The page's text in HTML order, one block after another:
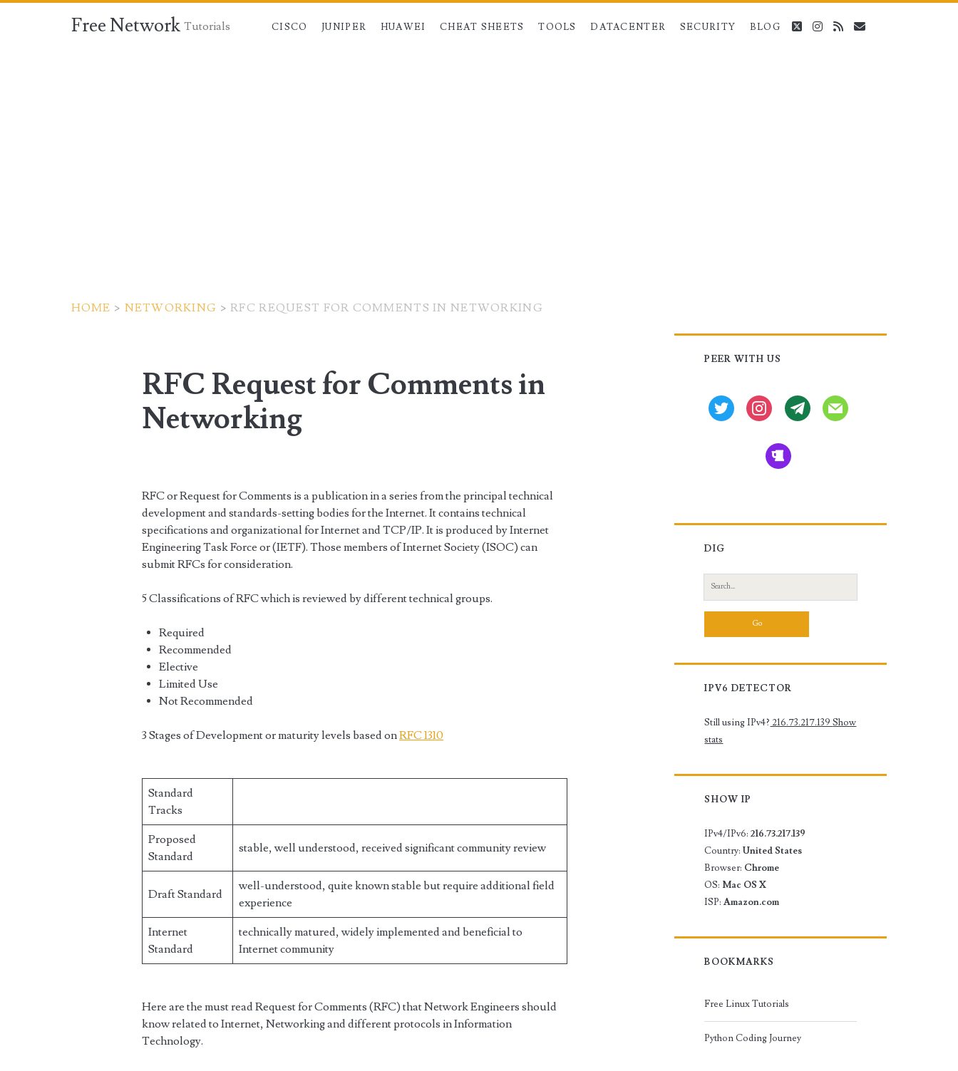
Free Network Tutorials CISCO JUNIPER HUAWEI CHEAT SHEETS TOOLS DATACENTER SECURITY BLOG twitterinstagram
rss email
HOME > NETWORKING >RFC REQUEST FOR COMMENTS IN NETWORKING
RFC Request for Comments in
Networking
RFC or Request for Comments is a publication in a series from the principal technical
development and standards-setting bodies for the Internet. It contains technical
specifications and organizational for Internet and TCP/IP. It is produced by Internet
Engineering Task Force or (IETF). Those members of Internet Society (ISOC) can
submit RFCs for consideration.
5 Classifications of RFC which is reviewed by different technical groups.
Required
Recommended
Elective
Limited Use
Not Recommended
3 Stages of Development or maturity levels based onRFC 1310
Standard
Tracks
Proposed
Standard
stable, well understood, received significant community review
Draft Standard
well-understood, quite known stable but require additional field
experience
Internet
Standard
technically matured, widely implemented and beneficial to
Internet community
Here are the must read Request for Comments (RFC) that Network Engineers should
know related to Internet, Networking and different protocols in Information
Technology.
Primary
PEER WITH US
twitter instagramtg mail
beer
DIG
Search
for:
IPV6 DETECTOR
Still using IPv4? 216.73.217.139Show
stats
SHOW IP
IPv4/IPv6:216.73.217.139
Country:United States
Browser: Chrome
OS: Mac OS X
ISP:Amazon.com
BOOKMARKS
Free Linux Tutorials
Python Coding Journey